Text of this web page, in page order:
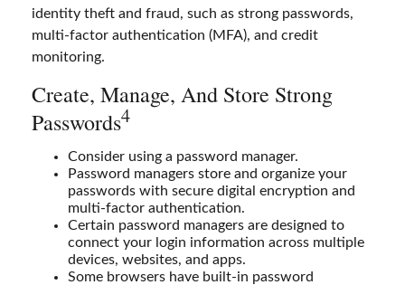
identity theft and fraud, such as strong passwords,
multi-factor authentication (MFA), and credit
monitoring.
Create, Manage, And Store Strong
Passwords4
Consider using a password manager.
Password managers store and organize your
passwords with secure digital encryption and
multi-factor authentication.
Certain password managers are designed to
connect your login information across multiple
devices, websites, and apps.
Some browsers have built-in password